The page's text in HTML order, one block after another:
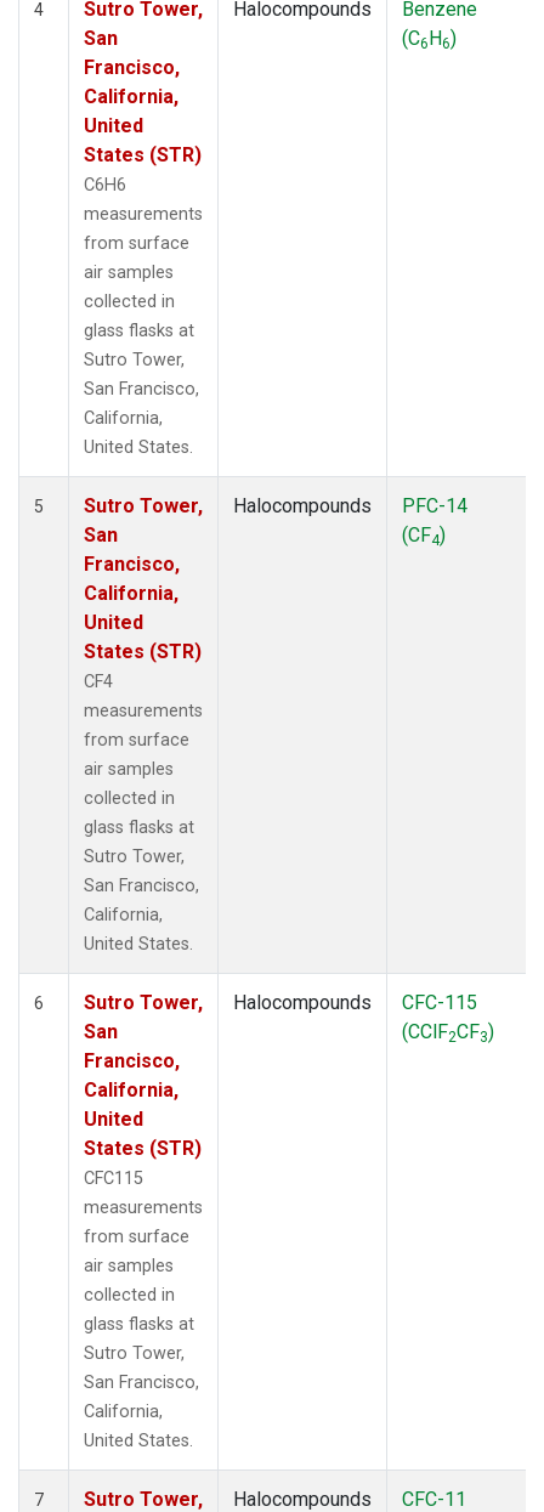
4
Sutro Tower,
San
Francisco,
California,
United
States (STR)
C6H6
measurements
from surface
air samples
collected in
glass flasks at
Sutro Tower,
San Francisco,
California,
United States.
Halocompounds
Benzene
(C6H6)
5
Sutro Tower,
San
Francisco,
California,
United
States (STR)
CF4
measurements
from surface
air samples
collected in
glass flasks at
Sutro Tower,
San Francisco,
California,
United States.
Halocompounds
PFC-14
(CF4)
6
Sutro Tower,
San
Francisco,
California,
United
States (STR)
CFC115
measurements
from surface
air samples
collected in
glass flasks at
Sutro Tower,
San Francisco,
California,
United States.
Halocompounds
CFC-115
(CClF2CF3)
7
Sutro Tower,
Halocompounds
CFC-11